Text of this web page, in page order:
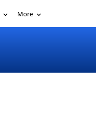
More